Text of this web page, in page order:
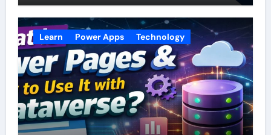
Learn Power Apps Technology